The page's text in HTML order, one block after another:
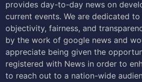
provides day-to-day news on
current events. We are dedicated
objectivity, fairness, and
by the work of google news and
appreciate being given the
registered with News in order to
to reach out to a nation-wide